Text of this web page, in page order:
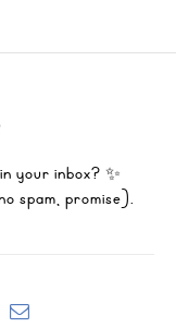
your inbox? ✨
spam, promise).